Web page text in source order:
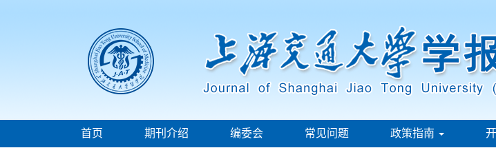
首页 期刊介绍 编委会 常见问题 政策指南